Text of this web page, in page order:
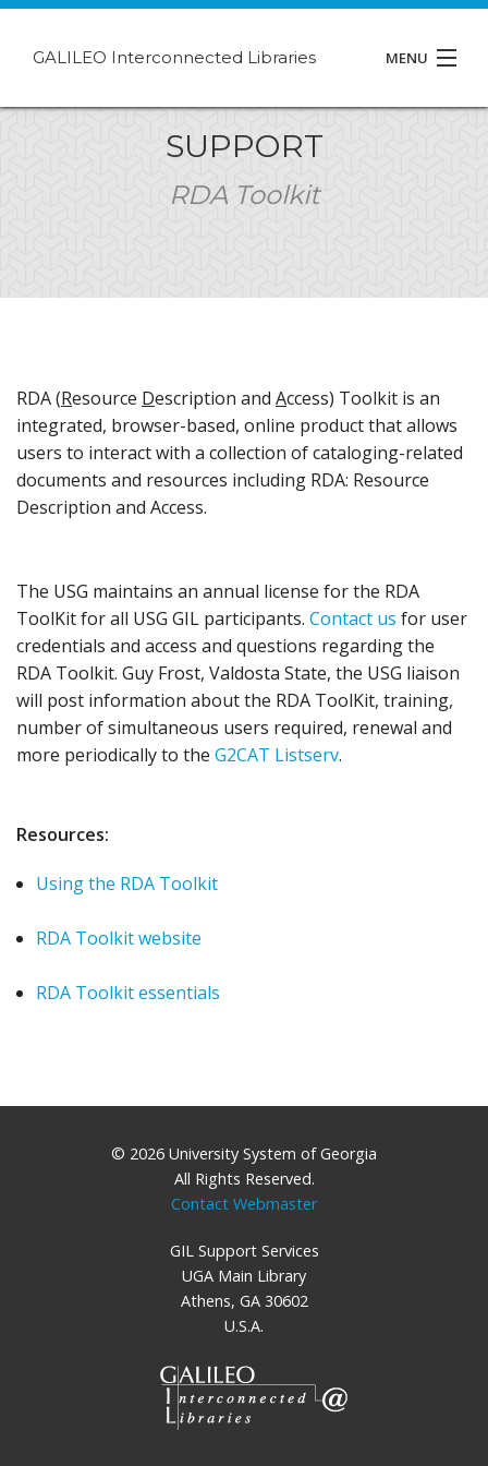
GALILEO Interconnected Libraries MENU
SUPPORT
RDA Toolkit
RDA (Resource Description and Access) Toolkit is an
integrated, browser-based, online product that allows
users to interact with a collection of cataloging-related
documents and resources including RDA: Resource
Description and Access.
The USG maintains an annual license for the RDA
ToolKit for all USG GIL participants. Contact us for user
credentials and access and questions regarding the
RDA Toolkit. Guy Frost, Valdosta State, the USG liaison
will post information about the RDA ToolKit, training,
number of simultaneous users required, renewal and
more periodically to the G2CAT Listserv.
Resources:
Using the RDA Toolkit
RDA Toolkit website
RDA Toolkit essentials
© 2026 University System of Georgia
All Rights Reserved.
Contact Webmaster
GIL Support Services
UGA Main Library
Athens, GA 30602
U.S.A.